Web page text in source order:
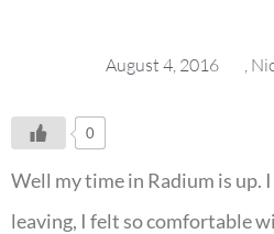
August 4, 2016
0
Well my time in Radium is up.
leaving, I felt so comfortable